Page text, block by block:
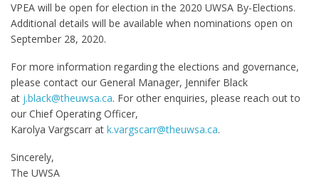
VPEA will be open for election in the 2020 UWSA By-Elections.
Additional details will be available when nominations open on
September 28, 2020.
For more information regarding the elections and governance,
please contact our General Manager, Jennifer Black
at j.black@theuwsa.ca. For other enquiries, please reach out to
our Chief Operating Officer,
Karolya Vargscarr at k.vargscarr@theuwsa.ca.
Sincerely,
The UWSA